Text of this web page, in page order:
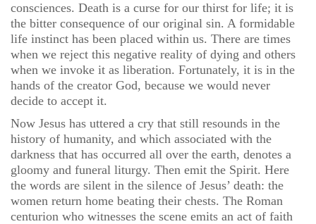
consciences. Death is a curse for our thirst for life; it is
the bitter consequence of our original sin. A formidable
life instinct has been placed within us. There are times
when we reject this negative reality of dying and others
when we invoke it as liberation. Fortunately, it is in the
hands of the creator God, because we would never
decide to accept it.
Now Jesus has uttered a cry that still resounds in the
history of humanity, and which associated with the
darkness that has occurred all over the earth, denotes a
gloomy and funeral liturgy. Then emit the Spirit. Here
the words are silent in the silence of Jesus’ death: the
women return home beating their chests. The Roman
centurion who witnesses the scene emits an act of faith